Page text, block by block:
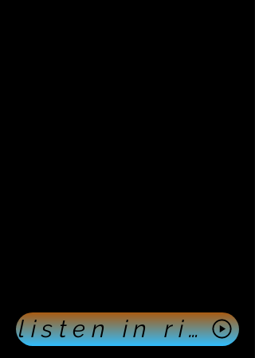
listen in right now push here